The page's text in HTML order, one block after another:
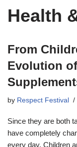
Health
From
Evolution
by Respect Festival
Since they are both
have completely
every day. Children